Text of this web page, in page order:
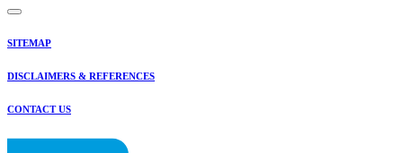
SITEMAP
DISCLAIMERS & REFERENCES
CONTACT US